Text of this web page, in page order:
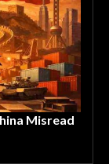
Misread